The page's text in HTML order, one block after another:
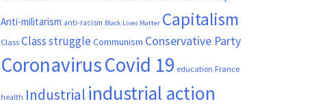
Anti-militarism anti-racism Black Lives Matter Capitalism
Class Class struggle Communism Conservative Party
CoronavirusCovid 19 education France
health Industrial industrial action